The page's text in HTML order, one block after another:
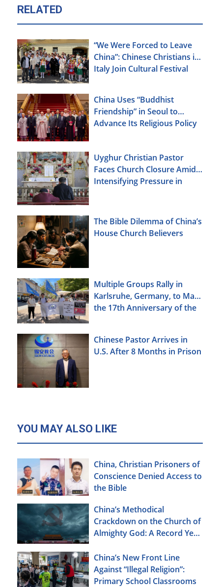
RELATED
“We Were Forced to Leave
China”: Chinese Christians in
Italy Join Cultural Festival
China Uses “Buddhist
Friendship” in Seoul to
Advance Its Religious Policy
Uyghur Christian Pastor
Faces Church Closure Amid
Intensifying Pressure in
The Bible Dilemma of China’s
House Church Believers
Multiple Groups Rally in
Karlsruhe, Germany, to Mark
the 17th Anniversary of the
Chinese Pastor Arrives in
U.S. After 8 Months in Prison
YOU MAY ALSO LIKE
China, Christian Prisoners of
Conscience Denied Access to
the Bible
China’s Methodical
Crackdown on the Church of
Almighty God: A Record Year
China’s New Front Line
Against “Illegal Religion”:
Primary School Classrooms